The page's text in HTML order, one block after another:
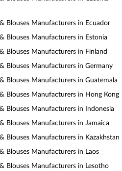
Blouses Manufacturers in Ecuador
Blouses Manufacturers in Estonia
Blouses Manufacturers in Finland
Blouses Manufacturers in Germany
Blouses Manufacturers in Guatemala
Blouses Manufacturers in Hong Kong
Blouses Manufacturers in Indonesia
Blouses Manufacturers in Jamaica
Blouses Manufacturers in Kazakhstan
Blouses Manufacturers in Laos
Blouses Manufacturers in Lesotho